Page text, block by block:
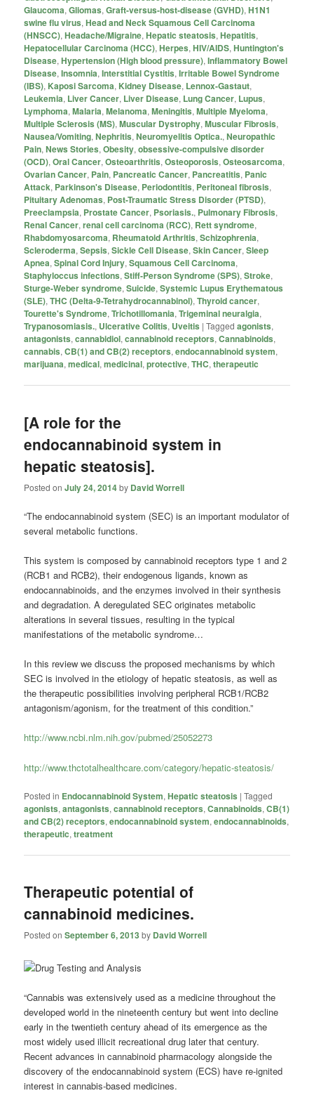
Glaucoma,Gliomas,Graft-versus-host-disease (GVHD),H1N1
swine flu virus,Head and Neck Squamous Cell Carcinoma
(HNSCC),Headache/Migraine,Hepatic steatosis,Hepatitis,
Hepatocellular Carcinoma (HCC),Herpes,HIV/AIDS,Huntington's
Disease,Hypertension (High blood pressure),Inflammatory Bowel
Disease,Insomnia,Interstitial Cystitis,Irritable Bowel Syndrome
(IBS), Kaposi Sarcoma, Kidney Disease, Lennox-Gastaut,
Leukemia, Liver Cancer, Liver Disease, Lung Cancer, Lupus,
Lymphoma,Malaria,Melanoma,Meningitis,Multiple Myeloma,
Multiple Sclerosis (MS),Muscular Dystrophy,Muscular Fibrosis,
Nausea/Vomiting,Nephritis,Neuromyelitis Optica.,Neuropathic
Pain,News Stories,Obesity,obsessive-compulsive disorder
(OCD),Oral Cancer,Osteoarthritis,Osteoporosis,Osteosarcoma,
Ovarian Cancer, Pain, Pancreatic Cancer, Pancreatitis, Panic
Attack, Parkinson's Disease, Periodontitis, Peritoneal fibrosis,
Pituitary Adenomas, Post-Traumatic Stress Disorder (PTSD),
Preeclampsia, Prostate Cancer, Psoriasis., Pulmonary Fibrosis,
Renal Cancer,renal cell carcinoma (RCC), Rett syndrome,
Rhabdomyosarcoma, Rheumatoid Arthritis,Schizophrenia,
Scleroderma,Sepsis,Sickle Cell Disease,Skin Cancer,Sleep
Apnea,Spinal Cord Injury,Squamous Cell Carcinoma,
Staphyloccus infections,Stiff-Person Syndrome (SPS),Stroke,
Sturge-Weber syndrome,Suicide,Systemic Lupus Erythematous
(SLE),THC (Delta-9-Tetrahydrocannabinol),Thyroid cancer,
Tourette's Syndrome,Trichotillomania,Trigeminal neuralgia,
Trypanosomiasis., Ulcerative Colitis, Uveitis |Tagged agonists,
antagonists,cannabidiol,cannabinoid receptors,Cannabinoids,
cannabis,CB(1) and CB(2) receptors,endocannabinoid system,
marijuana,medical,medicinal,protective,THC,therapeutic
[A role for the
endocannabinoid system in
hepatic steatosis].
Posted onJuly 24, 2014by David Worrell
“The endocannabinoid system (SEC) is an important modulator of
several metabolic functions.
This system is composed by cannabinoid receptors type 1 and 2
(RCB1 and RCB2), their endogenous ligands, known as
endocannabinoids, and the enzymes involved in their synthesis
and degradation. A deregulated SEC originates metabolic
alterations in several tissues, resulting in the typical
manifestations of the metabolic syndrome…
In this review we discuss the proposed mechanisms by which
SEC is involved in the etiology of hepatic steatosis, as well as
the therapeutic possibilities involving peripheral RCB1/RCB2
antagonism/agonism, for the treatment of this condition.”
http://www.ncbi.nlm.nih.gov/pubmed/25052273
http://www.thctotalhealthcare.com/category/hepatic-steatosis/
Posted in Endocannabinoid System,Hepatic steatosis |Tagged
agonists,antagonists,cannabinoid receptors,Cannabinoids,CB(1)
and CB(2) receptors,endocannabinoid system,endocannabinoids,
therapeutic,treatment
Therapeutic potential of
cannabinoid medicines.
Posted onSeptember 6, 2013 by David Worrell
“Cannabis was extensively used as a medicine throughout the
developed world in the nineteenth century but went into decline
early in the twentieth century ahead of its emergence as the
most widely used illicit recreational drug later that century.
Recent advances in cannabinoid pharmacology alongside the
discovery of the endocannabinoid system (ECS) have re-ignited
interest in cannabis-based medicines.